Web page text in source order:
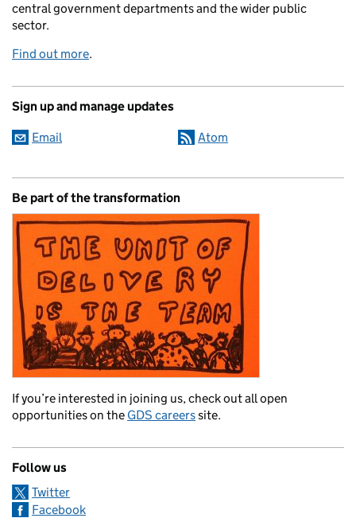
central government departments and the wider public
sector.
Find out more.
Sign up and manage updates
Email Atom
Be part of the transformation
If you’re interested in joining us, check out all open
opportunities on the GDS careerssite.
Follow us
Twitter
Facebook